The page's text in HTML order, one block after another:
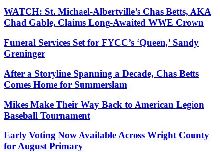
WATCH: St. Michael-Albertville’s Chas Betts, AKA
Chad Gable, Claims Long-Awaited WWE Crown
Funeral Services Set for FYCC’s ‘Queen,’ Sandy
Greninger
After a Storyline Spanning a Decade, Chas Betts
Comes Home for Summerslam
Mikes Make Their Way Back to American Legion
Baseball Tournament
Early Voting Now Available Across Wright County
for August Primary